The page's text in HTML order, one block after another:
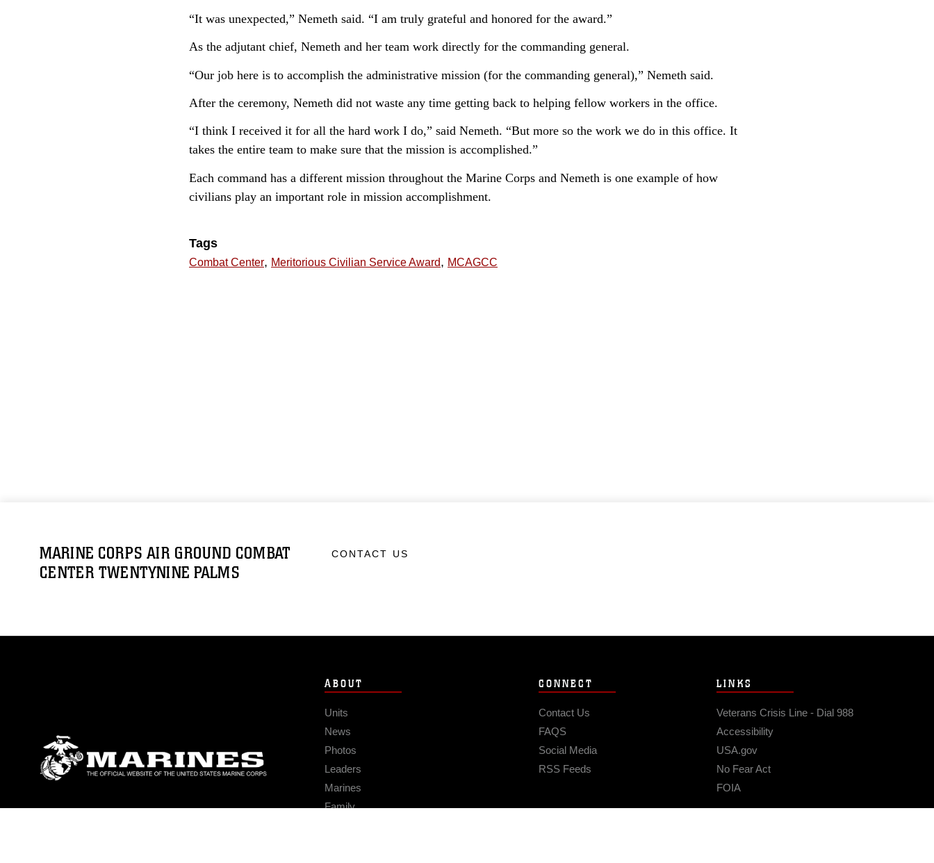
“It was unexpected,” Nemeth said. “I am truly grateful and honored for the award.”
As the adjutant chief, Nemeth and her team work directly for the commanding general.
“Our job here is to accomplish the administrative mission (for the commanding general),” Nemeth said.
After the ceremony, Nemeth did not waste any time getting back to helping fellow workers in the office.
“I think I received it for all the hard work I do,” said Nemeth. “But more so the work we do in this office. It
takes the entire team to make sure that the mission is accomplished.”
Each command has a different mission throughout the Marine Corps and Nemeth is one example of how
civilians play an important role in mission accomplishment.
Tags
Combat Center, Meritorious Civilian Service Award, MCAGCC
MARINE CORPS AIR GROUND COMBAT
CENTER TWENTYNINE PALMS
CONTACT US
ABOUT
Units
News
Photos
Leaders
Marines
Family
CONNECT
Contact Us
FAQS
Social Media
RSS Feeds
LINKS
Veterans Crisis Line - Dial 988
Accessibility
USA.gov
No Fear Act
FOIA